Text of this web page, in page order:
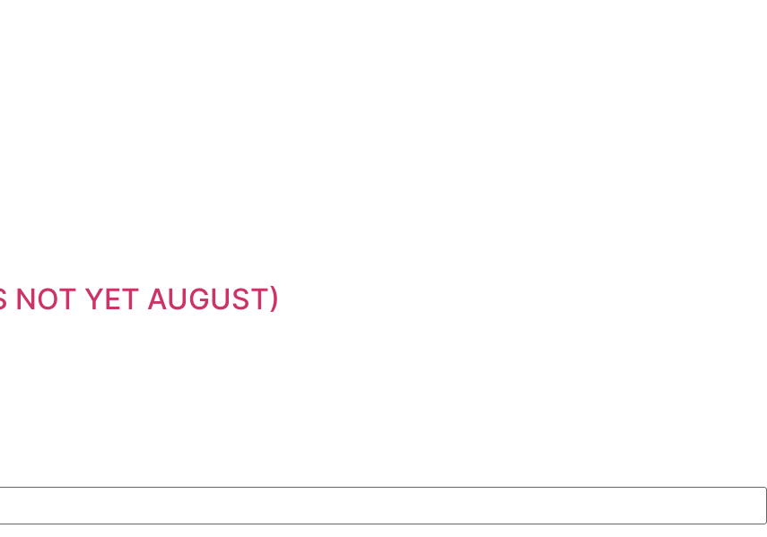
NOT YET AUGUST)